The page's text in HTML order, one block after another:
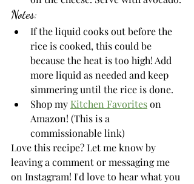
Notes:
If the liquid cooks out before the
rice is cooked, this could be
because the heat is too high! Add
more liquid as needed and keep
simmering until the rice is done.
Shop my Kitchen Favorites on
Amazon! (This is a
commissionable link)
Love this recipe? Let me know by
leaving a comment or messaging me
on Instagram! I'd love to hear what you